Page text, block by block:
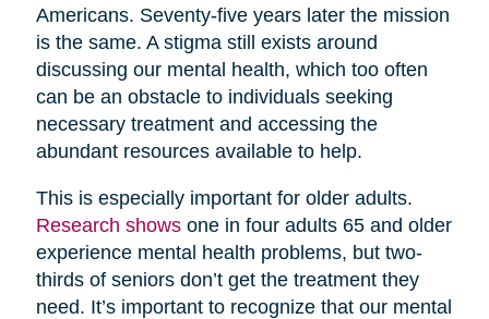
Americans. Seventy-five years later the mission
is the same. A stigma still exists around
discussing our mental health, which too often
can be an obstacle to individuals seeking
necessary treatment and accessing the
abundant resources available to help.
This is especially important for older adults.
Research showsone in four adults 65 and older
experience mental health problems, but two-
thirds of seniors don’t get the treatment they
need. It’s important to recognize that our mental